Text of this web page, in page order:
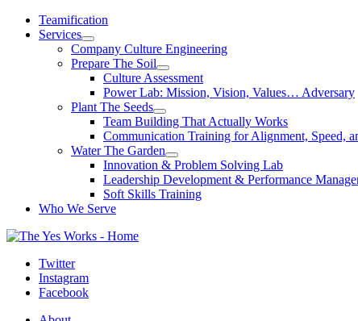
Skip
Teamification
Services
Company Culture Engineering
Prepare The Soil
Culture Assessment
Power Lab: Mission, Vision, Values… Adversary
Plant The Seeds
Team Building That Actually Works
Communication Training for Alignment, Speed,
Water The Garden
Innovation & Problem Solving Lab
Leadership Development & Performance
Soft Skills Training
Who We Serve
Twitter
Instagram
Facebook